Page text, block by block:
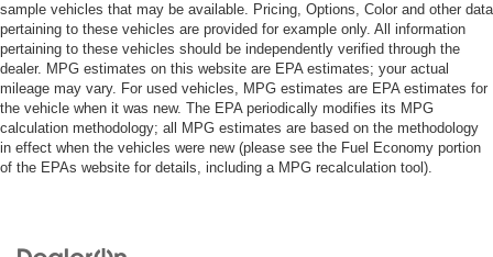
Knee Air Bag
Child Safety Locks
Back-Up Camera
sample vehicles that may be available. Pricing, Options, Color and other data
pertaining to these vehicles are provided for example only. All information
pertaining to these vehicles should be independently verified through the
dealer. MPG estimates on this website are EPA estimates; your actual
mileage may vary. For used vehicles, MPG estimates are EPA estimates for
the vehicle when it was new. The EPA periodically modifies its MPG
calculation methodology; all MPG estimates are based on the methodology
in effect when the vehicles were new (please see the Fuel Economy portion
of the EPAs website for details, including a MPG recalculation tool).